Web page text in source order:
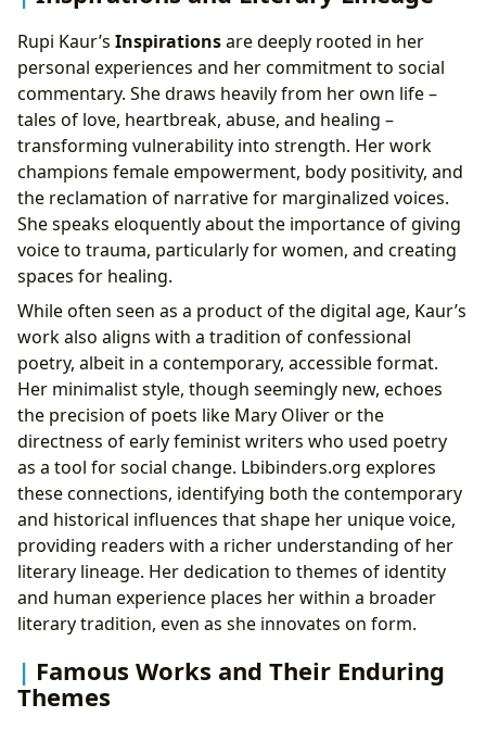
Rupi Kaur’s Inspirationsare deeply rooted in her
personal experiences and her commitment to social
commentary. She draws heavily from her own life –
tales of love, heartbreak, abuse, and healing –
transforming vulnerability into strength. Her work
champions female empowerment, body positivity, and
the reclamation of narrative for marginalized voices.
She speaks eloquently about the importance of giving
voice to trauma, particularly for women, and creating
spaces for healing.
While often seen as a product of the digital age, Kaur’s
work also aligns with a tradition of confessional
poetry, albeit in a contemporary, accessible format.
Her minimalist style, though seemingly new, echoes
the precision of poets like Mary Oliver or the
directness of early feminist writers who used poetry
as a tool for social change. Lbibinders.org explores
these connections, identifying both the contemporary
and historical influences that shape her unique voice,
providing readers with a richer understanding of her
literary lineage. Her dedication to themes of identity
and human experience places her within a broader
literary tradition, even as she innovates on form.
Famous Works and Their Enduring
Themes